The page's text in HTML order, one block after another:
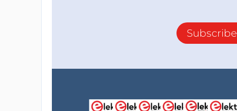
Subscribe